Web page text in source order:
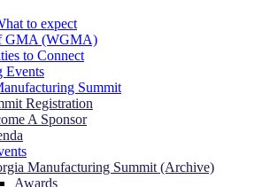
to expect
GMA (WGMA)
to Connect
Events
Summit
Registration
A Sponsor
Manufacturing Summit (Archive)
Awards